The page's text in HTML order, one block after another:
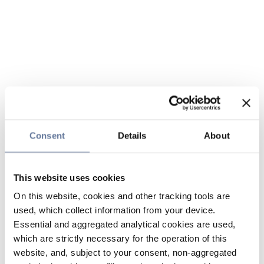
Consent Details About
This website uses cookies
On this website, cookies and other tracking tools are
used, which collect information from your device.
Essential and aggregated analytical cookies are used,
which are strictly necessary for the operation of this
website, and, subject to your consent, non-aggregated